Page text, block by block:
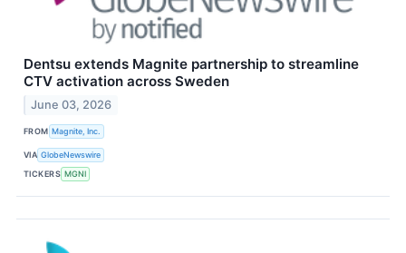
Dentsu extends Magnite partnership to streamline
CTV activation across Sweden
June 03, 2026
FROM Magnite, Inc.
VIA GlobeNewswire
TICKERS MGNI